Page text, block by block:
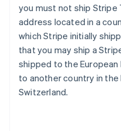
you must not ship Stripe
address located in a
which Stripe initially
that you may ship a
shipped to the European
to another country in the
Switzerland.